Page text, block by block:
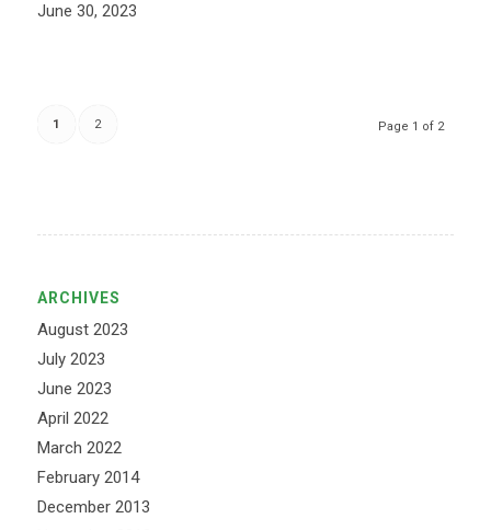
June 30, 2023
Page 1 of 2
1 2
ARCHIVES
August 2023
July 2023
June 2023
April 2022
March 2022
February 2014
December 2013